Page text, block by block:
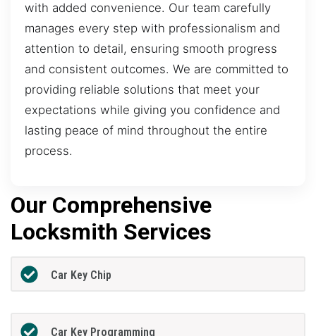
with added convenience. Our team carefully
manages every step with professionalism and
attention to detail, ensuring smooth progress
and consistent outcomes. We are committed to
providing reliable solutions that meet your
expectations while giving you confidence and
lasting peace of mind throughout the entire
process.
Our Comprehensive
Locksmith Services
Car Key Chip
Car Key Programming